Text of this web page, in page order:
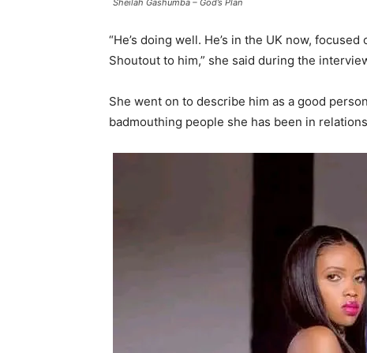
Sheilah Gashumba – God’s Plan
“He’s doing well. He’s in the UK now,
Shoutout to him,” she said during the
She went on to describe him as a good
badmouthing people she has been in